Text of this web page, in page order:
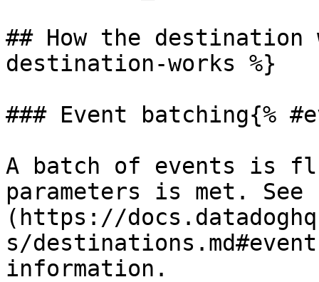
## How the destination
destination-works %}
### Event batching{%
A batch of events is
parameters is met.
(https://
s/
information.